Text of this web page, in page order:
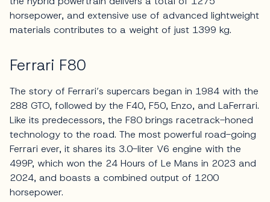
horsepower, and extensive use of advanced lightweight
materials contributes to a weight of just 1399 kg.
Ferrari F80
The story of Ferrari’s supercars began in 1984 with the
288 GTO, followed by the F40, F50, Enzo, and LaFerrari.
Like its predecessors, the F80 brings racetrack-honed
technology to the road. The most powerful road-going
Ferrari ever, it shares its 3.0-liter V6 engine with the
499P, which won the 24 Hours of Le Mans in 2023 and
2024, and boasts a combined output of 1200
horsepower.